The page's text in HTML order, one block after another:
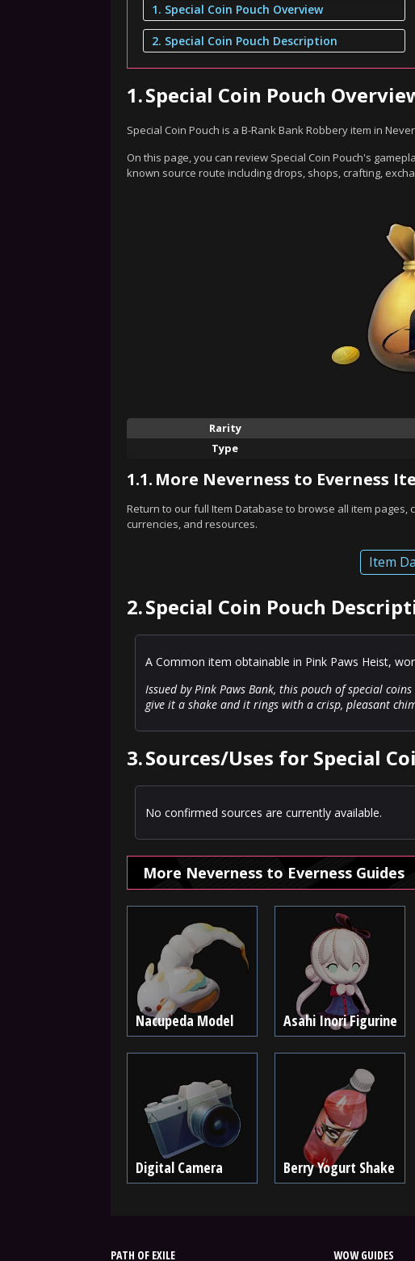
1. Special Coin Pouch Overview
2. Special Coin Pouch Description
1.Special Coin Pouch
Special Coin Pouch is a B-Rank Bank Robbery item in
On this page, you can review Special Coin Pouch's
known source route including drops, shops, crafting,
Rarity
Type
1.1. More Neverness to Everness
Return to our full Item Database to browse all item
currencies, and resources.
Item
2.Special Coin Pouch
A Common item obtainable in Pink Paws Heist,
Issued by Pink Paws Bank, this pouch of special
give it a shake and it rings with a crisp, pleasant
3.Sources/Uses for Special
No confirmed sources are currently available.
More Neverness to Everness Guides
Nacupeda Model Asahi Inori Figurine
Digital Camera Berry Yogurt Shake
PATH OF EXILE WOW GUIDES